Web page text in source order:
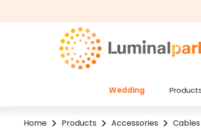
Wedding
Home Products Accessories